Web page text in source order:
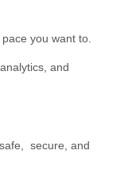
you want to.
and
secure, and